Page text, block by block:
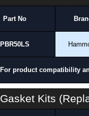
Part No
PBR50LS
For product compatibility
Gasket Kits